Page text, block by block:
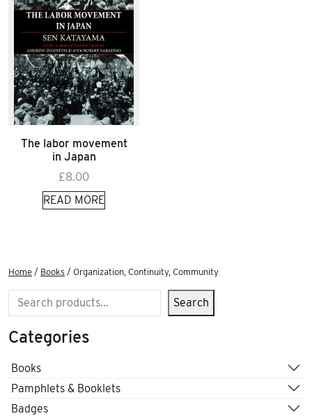
The labor movement
in Japan
£8.00
READ MORE
Home / Books / Organization, Continuity, Community
Search Search
Categories
Books
Pamphlets & Booklets
Badges